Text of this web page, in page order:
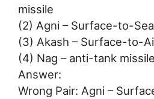
missile
(2) Agni – Surface-to-
(3) Akash – Surface-to-
(4) Nag – anti-tank missile
Answer:
Wrong Pair: Agni –